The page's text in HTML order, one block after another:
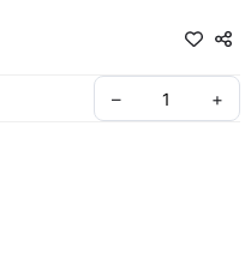
– +